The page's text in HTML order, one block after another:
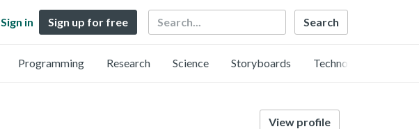
Sign in Sign up for free Search
Programming Research Science Storyboards Technology
View profile